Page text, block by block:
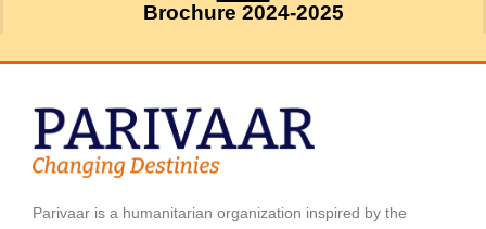
Brochure 2024-2025
Parivaar is a humanitarian organization inspired by the